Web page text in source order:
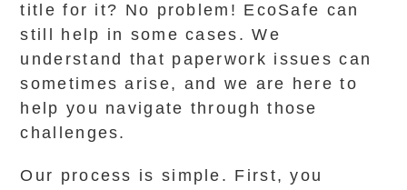
title for it? No problem! EcoSafe can
still help in some cases. We
understand that paperwork issues can
sometimes arise, and we are here to
help you navigate through those
challenges.
Our process is simple. First, you